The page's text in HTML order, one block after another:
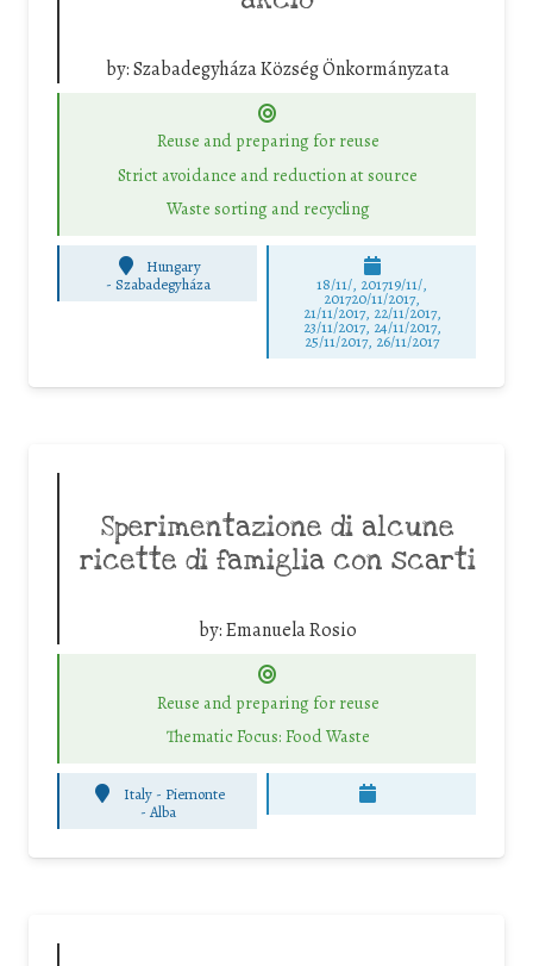
by:Szabadegyháza Község Önkormányzata
Reuse and preparing for reuse
Strict avoidance and reduction at source
Waste sorting and recycling
Hungary
- Szabadegyháza 18/11/, 201719/11/,
201720/11/2017,
21/11/2017, 22/11/2017,
23/11/2017, 24/11/2017,
25/11/2017, 26/11/2017
Sperimentazione di alcune
ricette di famiglia con scarti
by:Emanuela Rosio
Reuse and preparing for reuse
Thematic Focus: Food Waste
Italy - Piemonte
- Alba